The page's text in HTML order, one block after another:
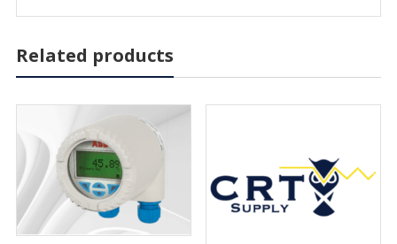
Related products